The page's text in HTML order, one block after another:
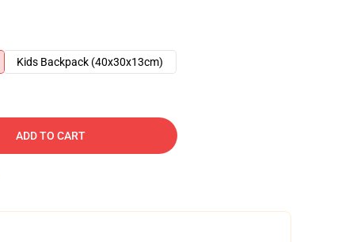
Kids Backpack (40x30x13cm)
ADD TO CART